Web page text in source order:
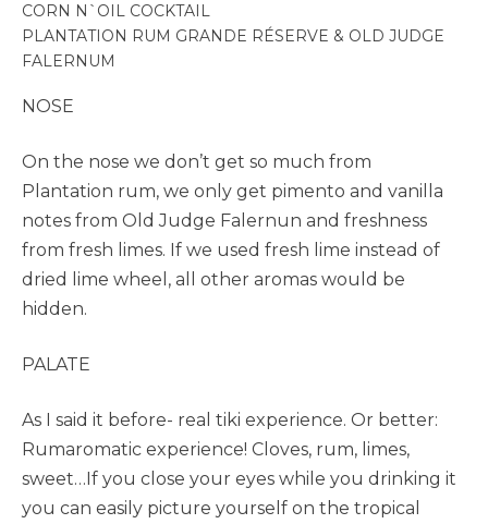
CORN N`OIL COCKTAIL
PLANTATION RUM GRANDE RÉSERVE & OLD JUDGE
FALERNUM
NOSE
On the nose we don’t get so much from
Plantation rum, we only get pimento and vanilla
notes from Old Judge Falernun and freshness
from fresh limes. If we used fresh lime instead of
dried lime wheel, all other aromas would be
hidden.
PALATE
As I said it before- real tiki experience. Or better:
Rumaromatic experience! Cloves, rum, limes,
sweet…If you close your eyes while you drinking it
you can easily picture yourself on the tropical